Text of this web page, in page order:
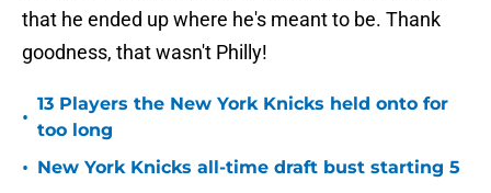
that he ended up where he's meant to be. Thank
goodness, that wasn't Philly!
•
13 Players the New York Knicks held onto for
too long
• New York Knicks all-time draft bust starting 5